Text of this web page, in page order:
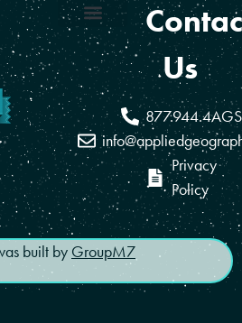
Us
877.944.4AGS
Privacy
Policy
built by GroupM7